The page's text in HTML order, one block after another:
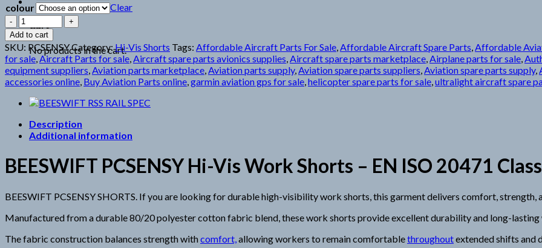
Cart
No products in the cart.
colour
Clear
BEESWIFT
PCSENSY
SHORTS
quantity
Add to cart
SKU: PCSENSYCategory:Hi-Vis Shorts Tags: Affordable Aircraft Parts For Sale,Affordable Aircraft Spare Parts,Affordable
for sale,Aircraft Parts for sale,Aircraft spare parts avionics supplies,Aircraft spare parts marketplace,Airplane parts for sale,
equipment suppliers,Aviation parts marketplace,Aviation parts supply,Aviation spare parts suppliers,Aviation spare parts supply,
accessories online, Buy Aviation Parts online,garmin aviation gps for sale,helicopter spare parts for sale,ultralight aircraft spare
Description
Additional information
BEESWIFT PCSENSY Hi-Vis Work Shorts – EN ISO 20471
BEESWIFT PCSENSY SHORTS. If you are looking for durable high-visibility work shorts, this garment delivers comfort, strength,
Manufactured from a durable 80/20 polyester cotton fabric blend, these work shorts provide excellent durability and long-lasting
The fabric construction balances strength withcomfort, allowing workers to remain comfortablethroughoutextended shifts and